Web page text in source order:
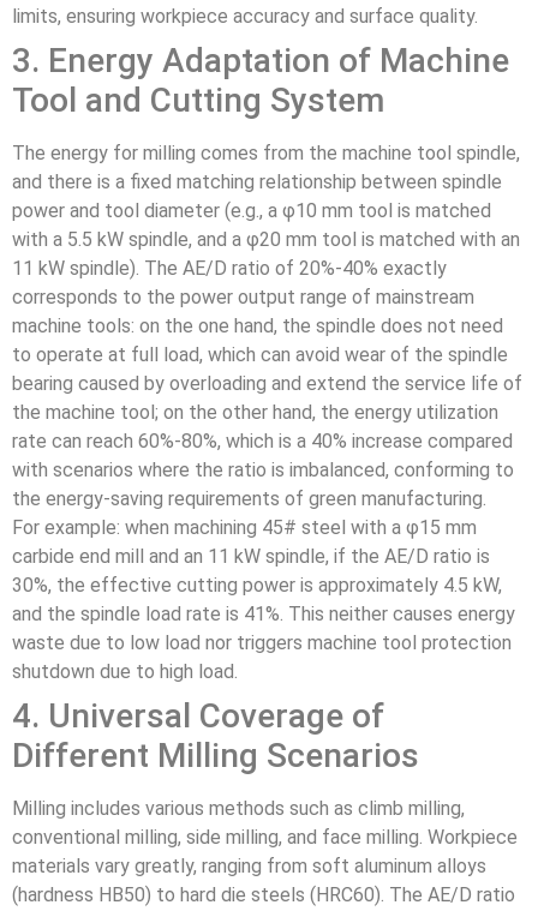
limits, ensuring workpiece accuracy and surface quality.
3. Energy Adaptation of Machine
Tool and Cutting System
The energy for milling comes from the machine tool spindle,
and there is a fixed matching relationship between spindle
power and tool diameter (e.g., a φ10 mm tool is matched
with a 5.5 kW spindle, and a φ20 mm tool is matched with an
11 kW spindle). The AE/D ratio of 20%-40% exactly
corresponds to the power output range of mainstream
machine tools: on the one hand, the spindle does not need
to operate at full load, which can avoid wear of the spindle
bearing caused by overloading and extend the service life of
the machine tool; on the other hand, the energy utilization
rate can reach 60%-80%, which is a 40% increase compared
with scenarios where the ratio is imbalanced, conforming to
the energy-saving requirements of green manufacturing.
For example: when machining 45# steel with a φ15 mm
carbide end mill and an 11 kW spindle, if the AE/D ratio is
30%, the effective cutting power is approximately 4.5 kW,
and the spindle load rate is 41%. This neither causes energy
waste due to low load nor triggers machine tool protection
shutdown due to high load.
4. Universal Coverage of
Different Milling Scenarios
Milling includes various methods such as climb milling,
conventional milling, side milling, and face milling. Workpiece
materials vary greatly, ranging from soft aluminum alloys
(hardness HB50) to hard die steels (HRC60). The AE/D ratio